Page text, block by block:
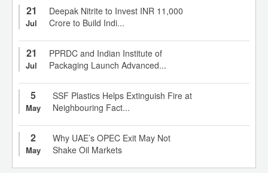
21
Jul
Deepak Nitrite to Invest INR 11,000
Crore to Build Indi...
21
Jul
PPRDC and Indian Institute of
Packaging Launch Advanced...
5
May
SSF Plastics Helps Extinguish Fire at
Neighbouring Fact...
2
May
Why UAE’s OPEC Exit May Not
Shake Oil Markets